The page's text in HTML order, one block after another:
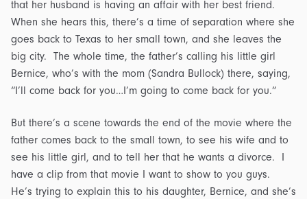
that her husband is having an affair with her best friend.
When she hears this, there’s a time of separation where she
goes back to Texas to her small town, and she leaves the
big city. The whole time, the father’s calling his little girl
Bernice, who’s with the mom (Sandra Bullock) there, saying,
“I’ll come back for you…I’m going to come back for you.”
But there’s a scene towards the end of the movie where the
father comes back to the small town, to see his wife and to
see his little girl, and to tell her that he wants a divorce. I
have a clip from that movie I want to show to you guys.
He’s trying to explain this to his daughter, Bernice, and she’s